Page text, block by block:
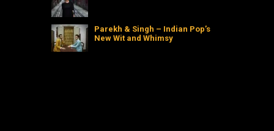
Parekh & Singh – Indian Pop’s
New Wit and Whimsy